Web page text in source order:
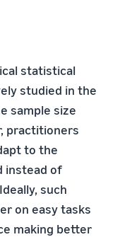
statistical
studied in the
sample size
practitioners
to the
instead of
such
on easy tasks
making better